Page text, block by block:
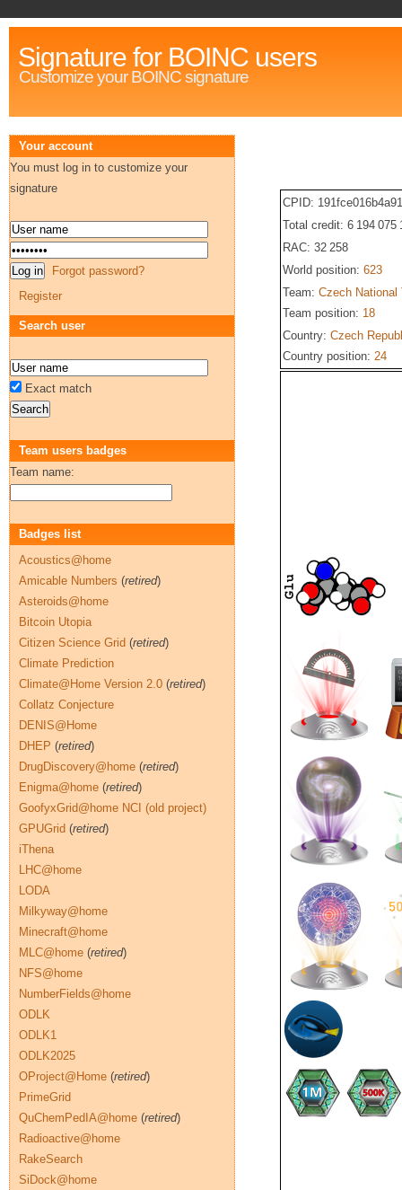
Signature for BOINC users
Customize your BOINC signature
CPID:
Total credit: 6 194 075
RAC: 32 258
World position: 623
Team: Czech National
Team position: 18
Country: Czech
Country position: 24
Your account
You must log in to customize your
signature
Forgot password?
Register
Search user
Exact match
Team users badges
Team name:
Badges list
Acoustics@home
Amicable Numbers (retired)
Asteroids@home
Bitcoin Utopia
Citizen Science Grid (retired)
Climate Prediction
Climate@Home Version 2.0 (retired)
Collatz Conjecture
DENIS@Home
DHEP (retired)
DrugDiscovery@home (retired)
Enigma@home (retired)
GoofyxGrid@home NCI (old project)
GPUGrid (retired)
iThena
LHC@home
LODA
Milkyway@home
Minecraft@home
MLC@home (retired)
NFS@home
NumberFields@home
ODLK
ODLK1
ODLK2025
OProject@Home (retired)
PrimeGrid
QuChemPedIA@home (retired)
Radioactive@home
RakeSearch
SiDock@home